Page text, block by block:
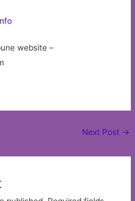
website –
Next Post →